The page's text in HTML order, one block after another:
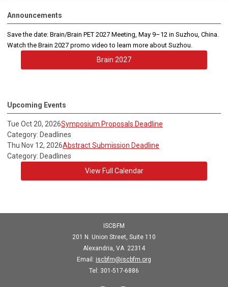
Announcements
Save the date: Brain/Brain PET 2027 Meeting, May 9–12 in Suzhou, China.
Watch the Brain 2027 promo video to learn more about Suzhou.
Brain 2027
Upcoming Events
Tue Oct 20, 2026Symposium Proposals Deadline
Category: Deadlines
Thu Nov 12, 2026Abstract Submission Deadline
Category: Deadlines
View Full Calendar
ISCBFM
201 N. Union Street, Suite 110
Alexandria, VA 22314
Email: iscbfm@iscbfm.org
Tel: 301-517-6886